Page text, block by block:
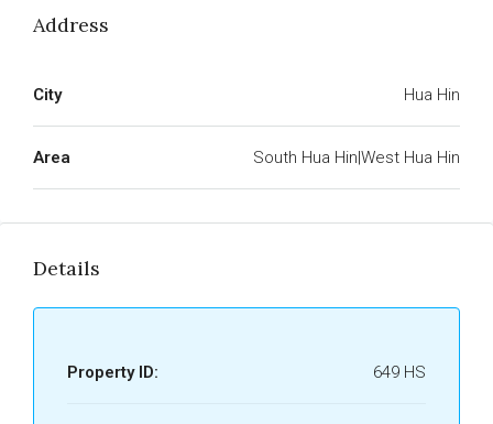
Address
City Hua Hin
Area South Hua Hin|West Hua Hin
Details
Property ID: 649 HS